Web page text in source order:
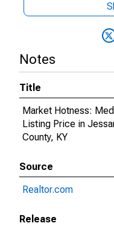
Notes
Title
Market Hotness:
Listing Price in
County, KY
Source
Realtor.com
Release